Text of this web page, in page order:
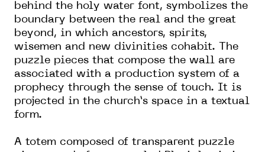
behind the holy water font, symbolizes the
boundary between the real and the great
beyond, in which ancestors, spirits,
wisemen and new divinities cohabit. The
puzzle pieces that compose the wall are
associated with a production system of a
prophecy through the sense of touch. It is
projected in the church’s space in a textual
form.
A totem composed of transparent puzzle